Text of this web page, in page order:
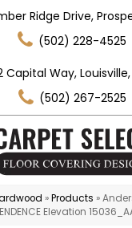
Ridge Drive,
(502) 228-4525
Capital Way,
(502) 267-2525
»Products »
Elevation